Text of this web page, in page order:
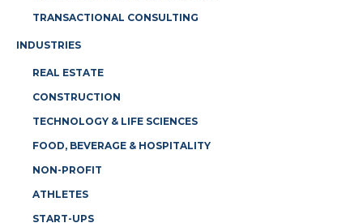
TRANSACTIONAL CONSULTING
INDUSTRIES
REAL ESTATE
CONSTRUCTION
TECHNOLOGY & LIFE SCIENCES
FOOD, BEVERAGE & HOSPITALITY
NON-PROFIT
ATHLETES
START-UPS